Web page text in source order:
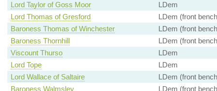
Lord Taylor of Goss Moor
LDem
Lord Thomas of Gresford
LDem (front
Baroness Thomas of Winchester
LDem (front
Baroness Thornhill
LDem (front
Viscount Thurso
LDem
Lord Tope
LDem
Lord Wallace of Saltaire
LDem (front
Baroness Walmsley
LDem (front